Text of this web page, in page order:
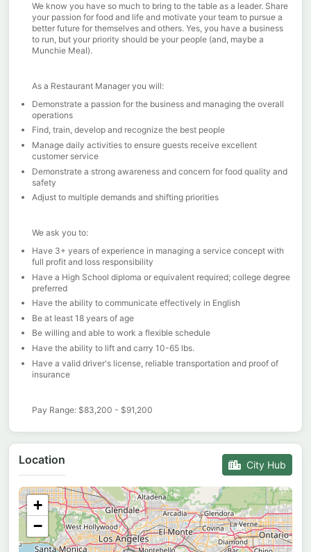
We know you have so much to bring to the table as a leader. Share
your passion for food and life and motivate your team to pursue a
better future for themselves and others. Yes, you have a business
to run, but your priority should be your people (and, maybe a
Munchie Meal).
As a Restaurant Manager you will:
Demonstrate a passion for the business and managing the overall
operations
Find, train, develop and recognize the best people
Manage daily activities to ensure guests receive excellent
customer service
Demonstrate a strong awareness and concern for food quality and
safety
Adjust to multiple demands and shifting priorities
We ask you to:
Have 3+ years of experience in managing a service concept with
full profit and loss responsibility
Have a High School diploma or equivalent required; college degree
preferred
Have the ability to communicate effectively in English
Be at least 18 years of age
Be willing and able to work a flexible schedule
Have the ability to lift and carry 10-65 lbs.
Have a valid driver's license, reliable transportation and proof of
insurance
Pay Range: $83,200 - $91,200
Location City Hub
+
−